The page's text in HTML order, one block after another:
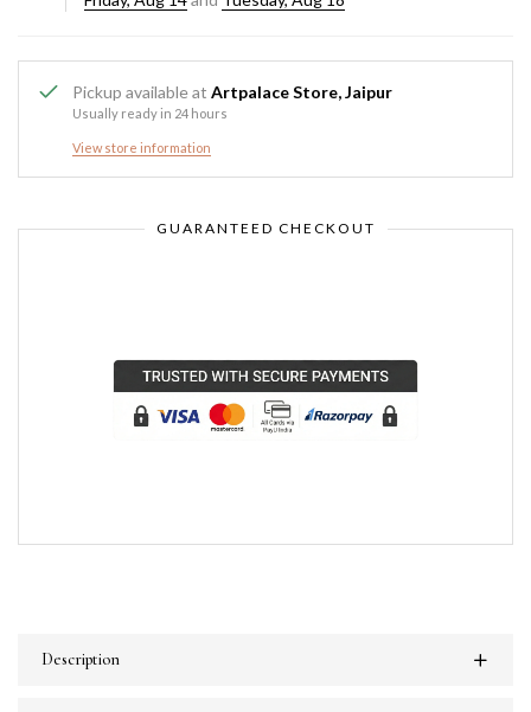
Pickup available at Artpalace Store, Jaipur
Usually ready in 24 hours
View store information
GUARANTEED CHECKOUT
Description